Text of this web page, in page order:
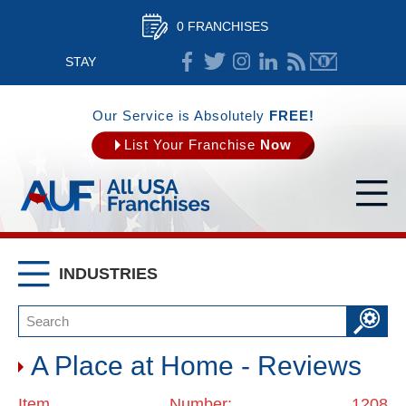
0 FRANCHISES
STAY
CONNECTED
Our Service is Absolutely FREE!
List Your Franchise Now
INDUSTRIES
A Place at Home - Reviews